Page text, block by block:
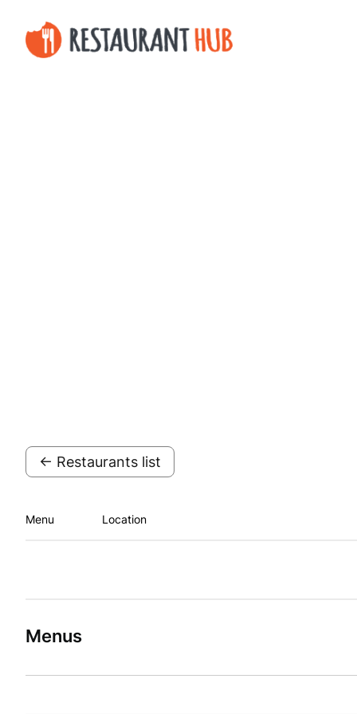
← Restaurants list
Menu Location
Menus